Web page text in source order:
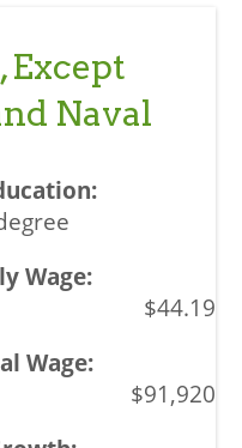
Naval
$44.19
$91,920